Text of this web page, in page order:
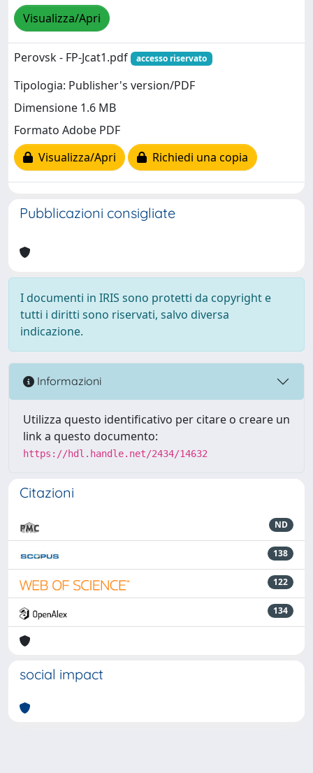
Visualizza/Apri
Perovsk - FP-Jcat1.pdf accesso riservato
Tipologia: Publisher's version/PDF
Dimensione 1.6 MB
Formato Adobe PDF
Visualizza/Apri
Richiedi una copia
Pubblicazioni consigliate
I documenti in IRIS sono protetti da copyright e
tutti i diritti sono riservati, salvo diversa
indicazione.
Informazioni
Utilizza questo identificativo per citare o creare un
link a questo documento:
https://hdl.handle.net/2434/14632
Citazioni
ND
138
122
134
social impact